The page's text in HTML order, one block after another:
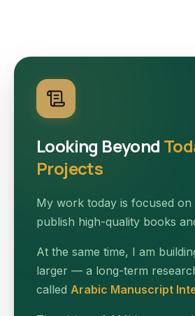
Looking Beyond
Projects
My work today is focused on
publish high-quality books
At the same time, I am
larger — a long-term
called Arabic Manuscript